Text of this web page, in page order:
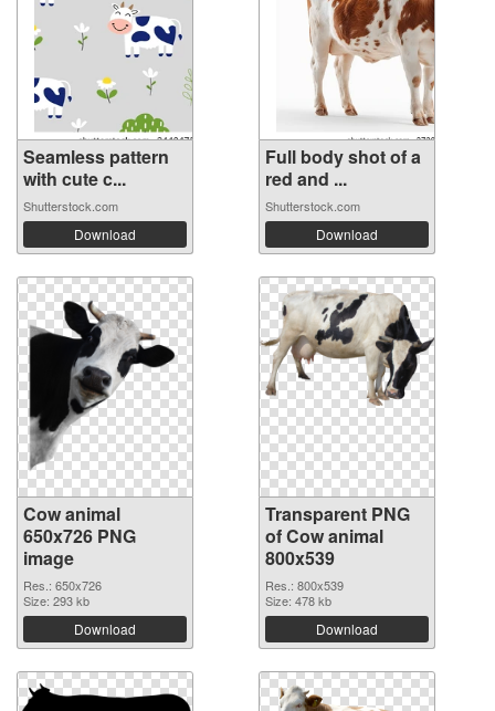
Seamless pattern
with cute c...
Shutterstock.com
Download
Full body shot of a
red and ...
Shutterstock.com
Download
Cow animal
650x726 PNG
image
Res.: 650x726
Size: 293 kb
Download
Transparent PNG
of Cow animal
800x539
Res.: 800x539
Size: 478 kb
Download